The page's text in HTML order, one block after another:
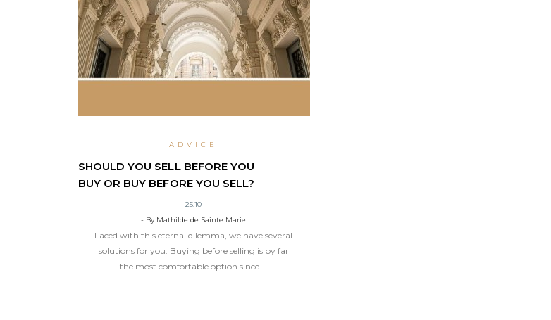
ADVICE
SHOULD YOU SELL BEFORE YOU
BUY OR BUY BEFORE YOU SELL?
25.10
- By Mathilde de Sainte Marie
Faced with this eternal dilemma, we have several
solutions for you. Buying before selling is by far
the most comfortable option since …